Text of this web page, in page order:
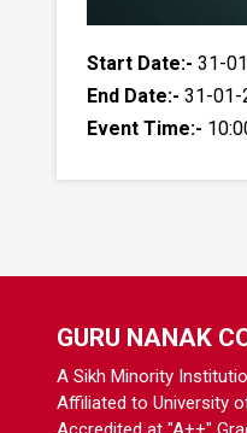
Start Date:- 31-
End Date:- 31-01-
Event Time:-
GURU NANAK
A Sikh Minority
Affiliated to University